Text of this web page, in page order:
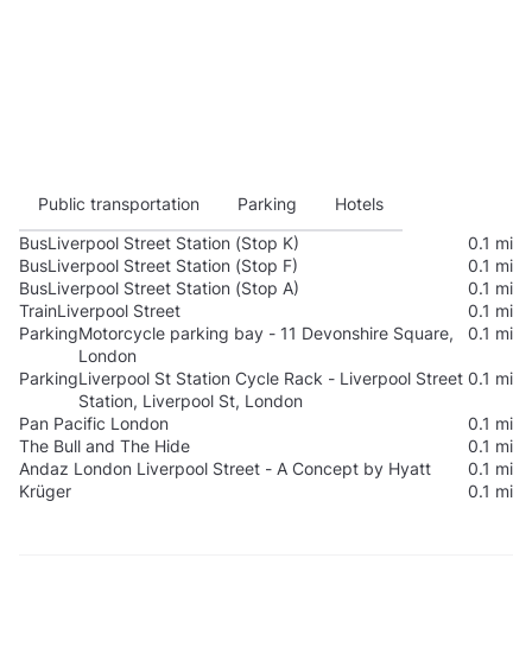
Public transportation Parking
Hotels
BusLiverpool Street Station (Stop K)
0.1 mi
BusLiverpool Street Station (Stop F)
0.1 mi
BusLiverpool Street Station (Stop A)
0.1 mi
TrainLiverpool Street
0.1 mi
ParkingMotorcycle parking bay - 11 Devonshire Square,
London
0.1 mi
ParkingLiverpool St Station Cycle Rack - Liverpool Street
Station, Liverpool St, London
0.1 mi
Pan Pacific London
0.1 mi
The Bull and The Hide
0.1 mi
Andaz London Liverpool Street - A Concept by Hyatt
0.1 mi
Krüger
0.1 mi